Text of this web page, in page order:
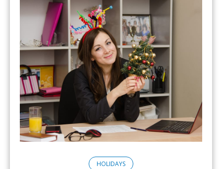
HOLIDAYS